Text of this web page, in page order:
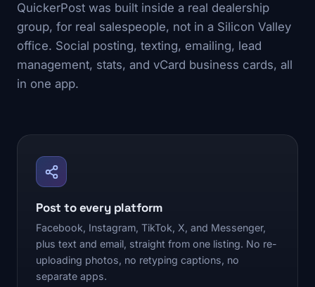
QuickerPost was built inside a real dealership
group, for real salespeople, not in a Silicon Valley
office. Social posting, texting, emailing, lead
management, stats, and vCard business cards, all
in one app.
Post to every platform
Facebook, Instagram, TikTok, X, and Messenger,
plus text and email, straight from one listing. No re-
uploading photos, no retyping captions, no
separate apps.